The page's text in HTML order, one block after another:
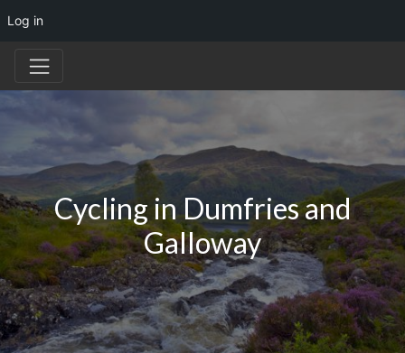
Log in
Cycling in Dumfries and
Galloway